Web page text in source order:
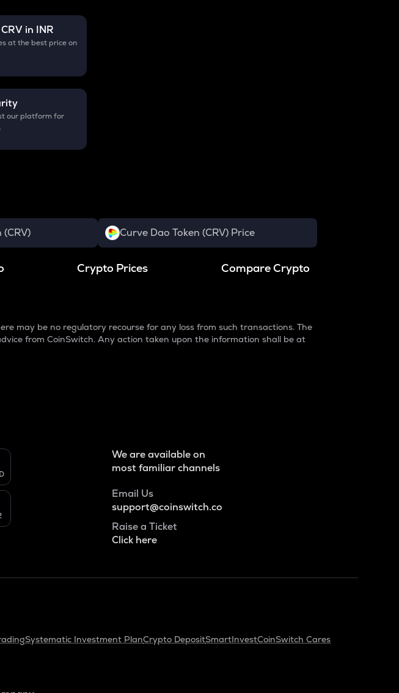
CRVin INR
at the best price on
our platform for
Curve Dao Token (CRV) Price
Crypto Prices Compare Crypto
may be no regulatory recourse for any loss from such transactions. The
from CoinSwitch. Any action taken upon the information shall be at
We are available on
most familiar channels
Email Us
support@coinswitch.co
Raise a Ticket
Click here
Systematic Investment PlanCrypto DepositSmartInvestCoinSwitch Cares